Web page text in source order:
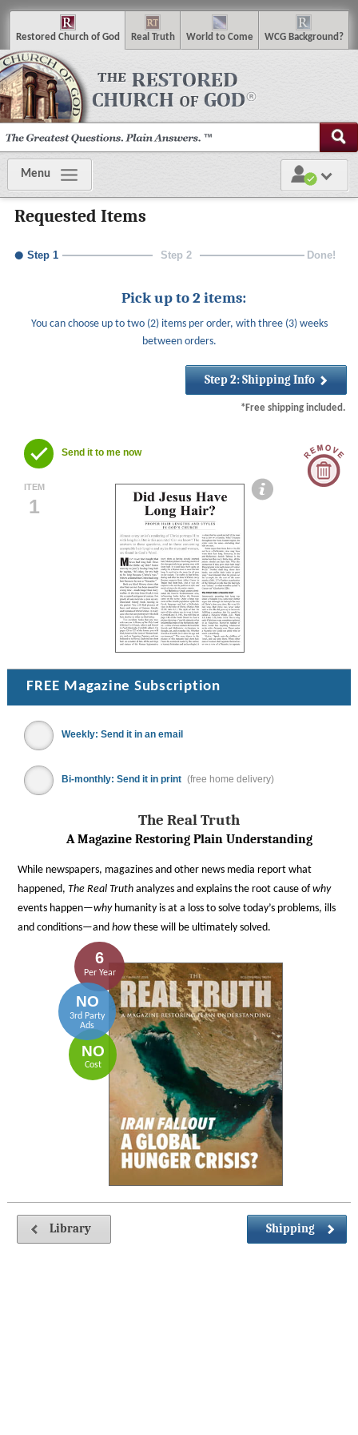
Restored Church of God Real Truth World to Come WCG Background ?
Menu
Requested Items
Step 1 Step 2 Done!
Pick up to 2 items:
You can choose up to two (2) items per order, with three (3) weeks
between orders.
*Free shipping included.
Send it to me now
ITEM
1
FREE Magazine Subscription
Weekly: Send it in an email
Bi-monthly: Send it in print (free home delivery)
The Real Truth
A Magazine Restoring Plain Understanding
While newspapers, magazines and other news media report what
happened, The Real Truthanalyzes and explains the root cause ofwhy
events happen—whyhumanity is at a loss to solve today’s problems, ills
and conditions—and howthese will be ultimately solved.
NO
3rd Party
Ads
6
Per Year
NO
Cost
Library Shipping